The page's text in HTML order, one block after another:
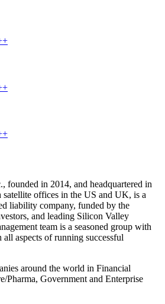
founded in 2014, and headquartered in
offices in the US and UK, is a
liability company, funded by the
and leading Silicon Valley
team is a seasoned group with
all aspects of running successful
around the world in Financial
Pharma, Government and Enterprise